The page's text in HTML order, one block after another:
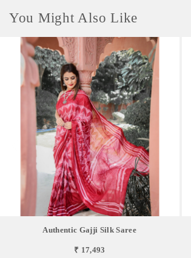
You Might Also Like
Authentic Gajji Silk Saree
₹ 17,493